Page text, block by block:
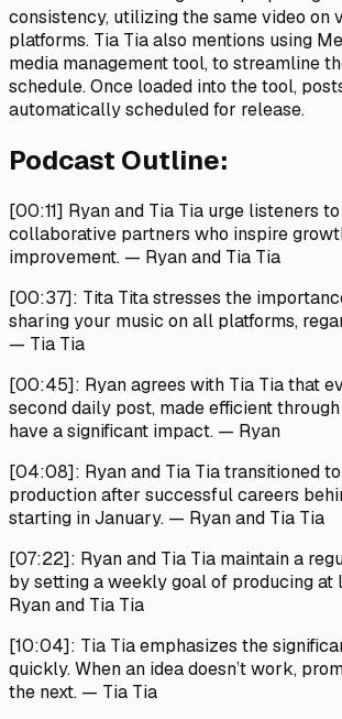
consistency, utilizing the same video on
platforms. Tia Tia also mentions using
media management tool, to streamline
schedule. Once loaded into the tool,
automatically scheduled for release.
Podcast Outline:
[00:11] Ryan and Tia Tia urge listeners
collaborative partners who inspire
improvement. — Ryan and Tia Tia
[00:37]: Tita Tita stresses the
sharing your music on all platforms,
— Tia Tia
[00:45]: Ryan agrees with Tia Tia that
second daily post, made efficient
have a significant impact. — Ryan
[04:08]: Ryan and Tia Tia transitioned
production after successful careers
starting in January. — Ryan and Tia Tia
[07:22]: Ryan and Tia Tia maintain a
by setting a weekly goal of producing at
Ryan and Tia Tia
[10:04]: Tia Tia emphasizes the
quickly. When an idea doesn’t work,
the next. — Tia Tia